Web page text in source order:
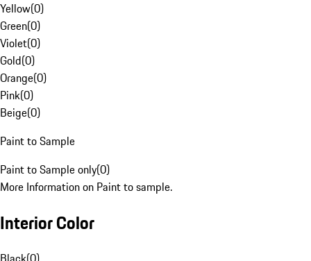
Yellow(0)
Green(0)
Violet(0)
Gold(0)
Orange(0)
Pink(0)
Beige(0)
Paint to Sample
Paint to Sample only(0)
More Information on Paint to sample.
Interior Color